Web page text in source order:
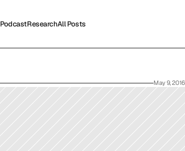
PodcastResearchAll Posts
May 9, 2016